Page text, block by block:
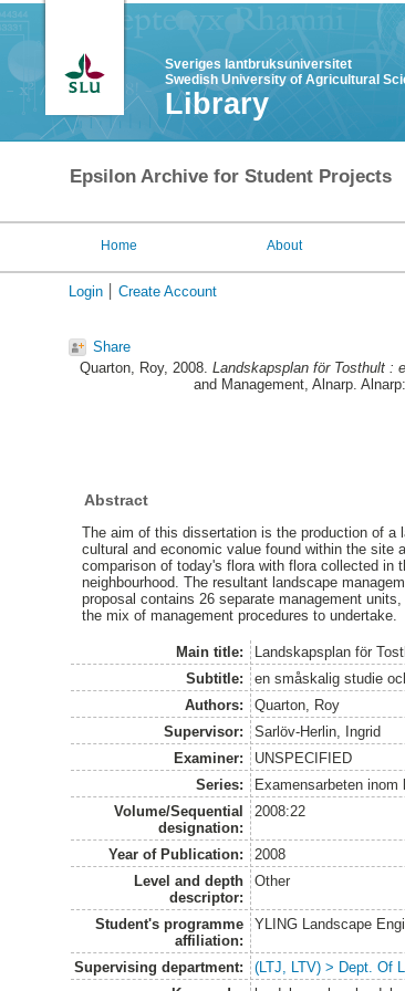
Sveriges lantbruksuniversitet
Swedish University of Agricultural
Library
Epsilon Archive for Student Projects
Home About
Login Create Account
Share
Quarton, Roy, 2008. Landskapsplan för Tosthult :
and Management, Alnarp.
Abstract
The aim of this dissertation is the production of a
cultural and economic value found within the site
comparison of today's flora with flora collected in
neighbourhood. The resultant landscape
proposal contains 26 separate management
the mix of management procedures to undertake.
Main title:
Landskapsplan för
Subtitle:
en småskalig studie
Authors:
Quarton, Roy
Supervisor:
Sarlöv-Herlin, Ingrid
Examiner:
UNSPECIFIED
Series:
Examensarbeten inom
Volume/Sequential
designation:
2008:22
Year of Publication:
2008
Level and depth
descriptor:
Other
Student's programme
affiliation:
YLING Landscape
Supervising department:
(LTJ, LTV) > Dept. Of